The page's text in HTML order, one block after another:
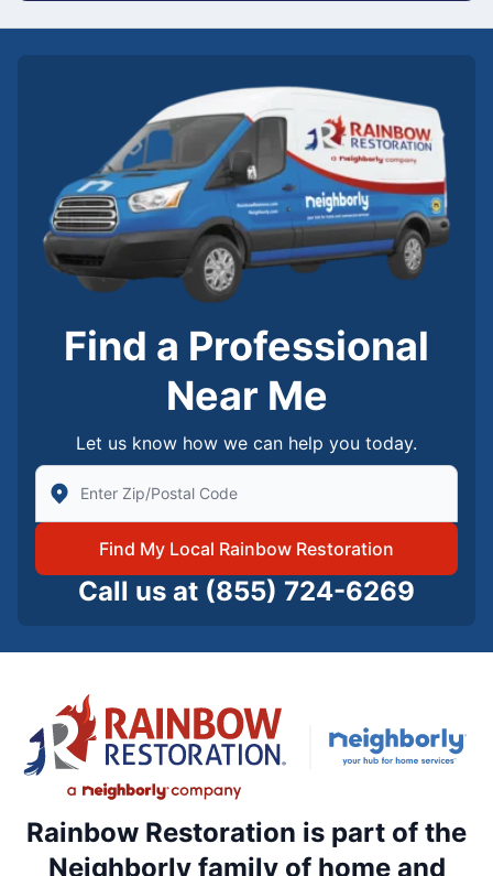
Find a Professional
Near Me
Let us know how we can help you today.
Enter Zip/Postal Code to find local Rainbow
Find My Local Rainbow Restoration
Call us at (855) 724-6269
Rainbow Restoration is part of the
Neighborly family of home and